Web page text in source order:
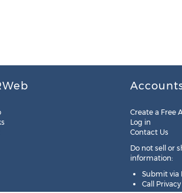
Create a Free
Log in
Contact Us
Do not sell or
information:
Submit via
Call